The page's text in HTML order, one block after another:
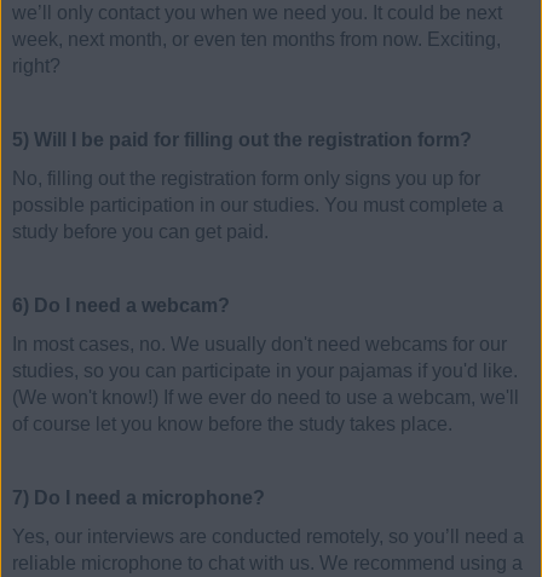
we’ll only contact you when we need you. It could be next
week, next month, or even ten months from now. Exciting,
right?
5) Will I be paid for filling out the registration form?
No, filling out the registration form only signs you up for
possible participation in our studies. You must complete a
study before you can get paid.
6) Do I need a webcam?
In most cases, no. We usually don't need webcams for our
studies, so you can participate in your pajamas if you'd like.
(We won't know!) If we ever do need to use a webcam, we'll
of course let you know before the study takes place.
7) Do I need a microphone?
Yes, our interviews are conducted remotely, so you’ll need a
reliable microphone to chat with us. We recommend using a